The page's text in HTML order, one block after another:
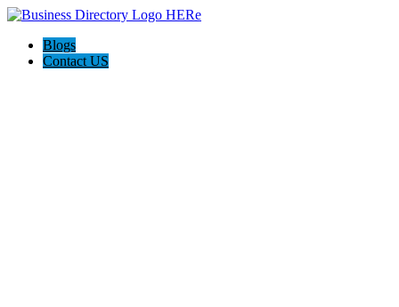
Blogs
Contact US